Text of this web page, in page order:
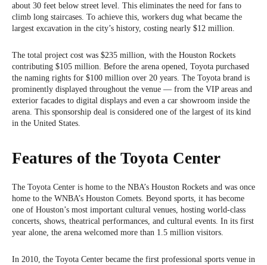
about 30 feet below street level. This eliminates the need for fans to
climb long staircases. To achieve this, workers dug what became the
largest excavation in the city’s history, costing nearly $12 million.
The total project cost was $235 million, with the Houston Rockets
contributing $105 million. Before the arena opened, Toyota purchased
the naming rights for $100 million over 20 years. The Toyota brand is
prominently displayed throughout the venue — from the VIP areas and
exterior facades to digital displays and even a car showroom inside the
arena. This sponsorship deal is considered one of the largest of its kind
in the United States.
Features of the Toyota Center
The Toyota Center is home to the NBA’s Houston Rockets and was once
home to the WNBA’s Houston Comets. Beyond sports, it has become
one of Houston’s most important cultural venues, hosting world-class
concerts, shows, theatrical performances, and cultural events. In its first
year alone, the arena welcomed more than 1.5 million visitors.
In 2010, the Toyota Center became the first professional sports venue in